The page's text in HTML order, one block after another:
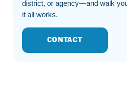
district, or agency—and walk
it all works.
CONTACT